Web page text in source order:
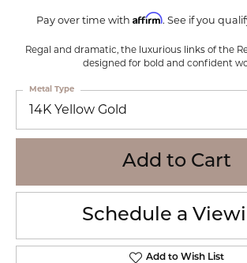
Pay over time with Affirm. See if you
Regal and dramatic, the luxurious links of the
designed for bold and confident
14K Yellow Gold
Metal Type
Add to Cart
Schedule a
Add to Wish List